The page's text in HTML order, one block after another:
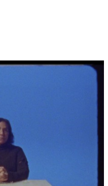
Vizard Foundation Art
of Art, University of
‘Aboriginal and Torres